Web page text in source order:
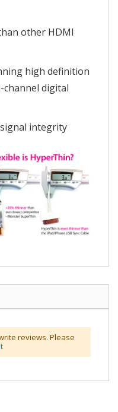
other HDMI
high definition
channel digital
integrity
reviews. Please